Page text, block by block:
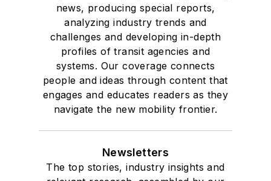
news, producing special reports,
analyzing industry trends and
challenges and developing in-depth
profiles of transit agencies and
systems. Our coverage connects
people and ideas through content that
engages and educates readers as they
navigate the new mobility frontier.
Newsletters
The top stories, industry insights and